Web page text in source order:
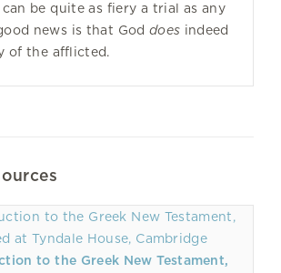
can be quite as fiery a trial as any
news is that Goddoes indeed
of the afflicted.
to the Greek New Testament,